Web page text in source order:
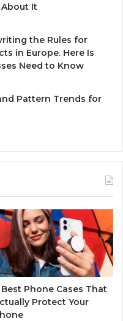
About It
the Rules for
in Europe. Here Is
Need to Know
Pattern Trends for
Best Phone Cases That
Protect Your